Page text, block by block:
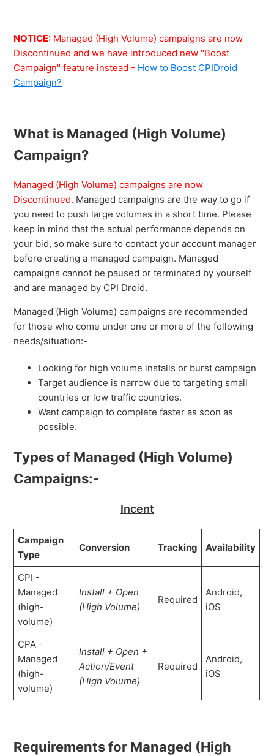
NOTICE: Managed (High Volume) campaigns are now
Discontinued and we have introduced new "Boost
Campaign" feature instead - How to Boost CPIDroid
Campaign?
What is Managed (High Volume)
Campaign?
Managed (High Volume) campaigns are now
Discontinued. Managed campaigns are the way to go if
you need to push large volumes in a short time. Please
keep in mind that the actual performance depends on
your bid, so make sure to contact your account manager
before creating a managed campaign. Managed
campaigns cannot be paused or terminated by yourself
and are managed by CPI Droid.
Managed (High Volume) campaigns are recommended
for those who come under one or more of the following
needs/situation:-
Looking for high volume installs or burst campaign
Target audience is narrow due to targeting small
countries or low traffic countries.
Want campaign to complete faster as soon as
possible.
Types of Managed (High Volume)
Campaigns:-
Incent
Campaign
Type
Conversion Tracking Availability
CPI -
Managed
(high-
volume)
Install + Open
(High Volume)
Required
Android,
iOS
CPA -
Managed
(high-
volume)
Install + Open +
Action/Event
(High Volume)
Required
Android,
iOS
Requirements for Managed (High